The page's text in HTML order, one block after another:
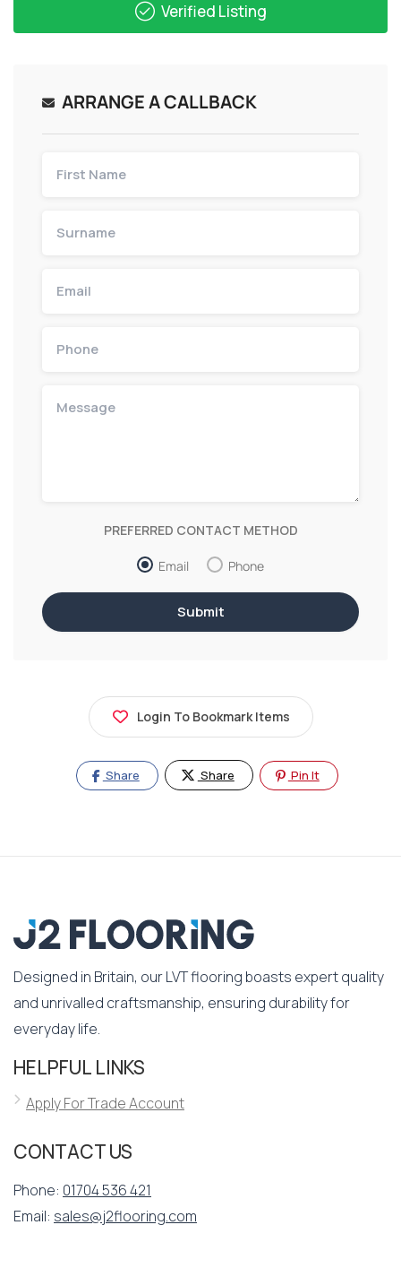
Verified Listing
ARRANGE A CALLBACK
PREFERRED CONTACT METHOD
Email Phone
Login To Bookmark Items
Share Share Pin It
Designed in Britain, our LVT flooring boasts expert quality
and unrivalled craftsmanship, ensuring durability for
everyday life.
HELPFUL LINKS
Apply For Trade Account
CONTACT US
Phone: 01704 536 421
Email: sales@j2flooring.com